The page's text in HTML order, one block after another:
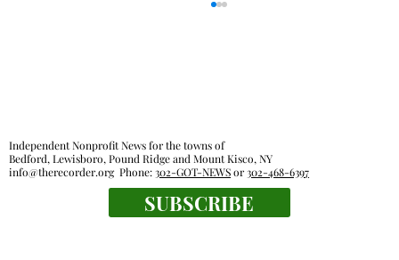
John Jay High School Graduation 2026
Independent Nonprofit News for the towns of
Bedford, Lewisboro, Pound Ridge and Mount Kisco, NY
info@therecorder.orgPhone:302-GOT-NEWSor302-468-6397
SUBSCRIBE